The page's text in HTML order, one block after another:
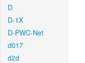
D
D-1X
D-PWC-Net
d017
d2d